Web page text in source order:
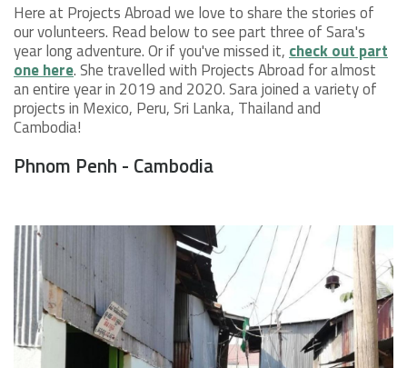
Here at Projects Abroad we love to share the stories of
our volunteers. Read below to see part three of Sara's
year long adventure. Or if you've missed it,check out part
one here. She travelled with Projects Abroad for almost
an entire year in 2019 and 2020. Sara joined a variety of
projects in Mexico, Peru, Sri Lanka, Thailand and
Cambodia!
Phnom Penh - Cambodia